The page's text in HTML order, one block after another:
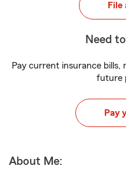
File
Need
Pay current insurance bills,
future
Pay
About Me: